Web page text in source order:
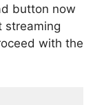
button now
streaming
with the